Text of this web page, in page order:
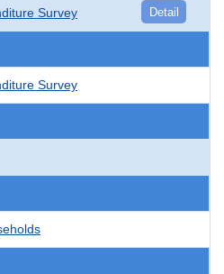
Survey Detail
Survey